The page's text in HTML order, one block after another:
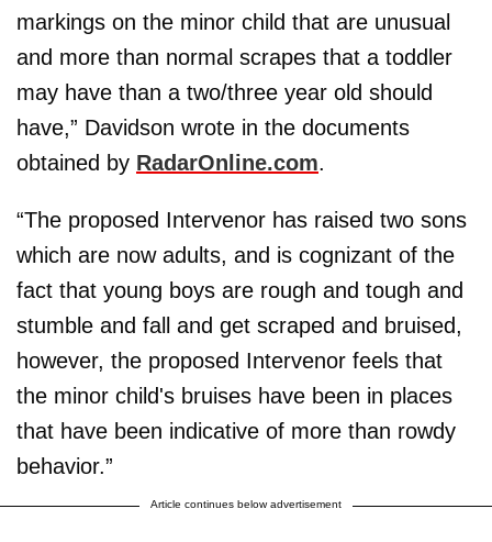
markings on the minor child that are unusual
and more than normal scrapes that a toddler
may have than a two/three year old should
have,” Davidson wrote in the documents
obtained by RadarOnline.com.
“The proposed Intervenor has raised two sons
which are now adults, and is cognizant of the
fact that young boys are rough and tough and
stumble and fall and get scraped and bruised,
however, the proposed Intervenor feels that
the minor child's bruises have been in places
that have been indicative of more than rowdy
behavior.”
Article continues below advertisement